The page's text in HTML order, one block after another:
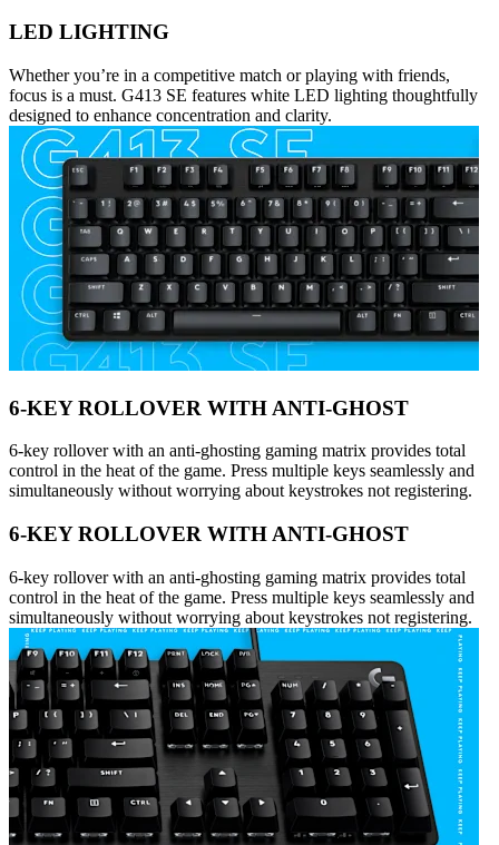
LED LIGHTING
Whether you’re in a competitive match or playing with friends,
focus is a must. G413 SE features white LED lighting thoughtfully
designed to enhance concentration and clarity.
6-KEY ROLLOVER WITH ANTI-GHOST
6-key rollover with an anti-ghosting gaming matrix provides total
control in the heat of the game. Press multiple keys seamlessly and
simultaneously without worrying about keystrokes not registering.
6-KEY ROLLOVER WITH ANTI-GHOST
6-key rollover with an anti-ghosting gaming matrix provides total
control in the heat of the game. Press multiple keys seamlessly and
simultaneously without worrying about keystrokes not registering.